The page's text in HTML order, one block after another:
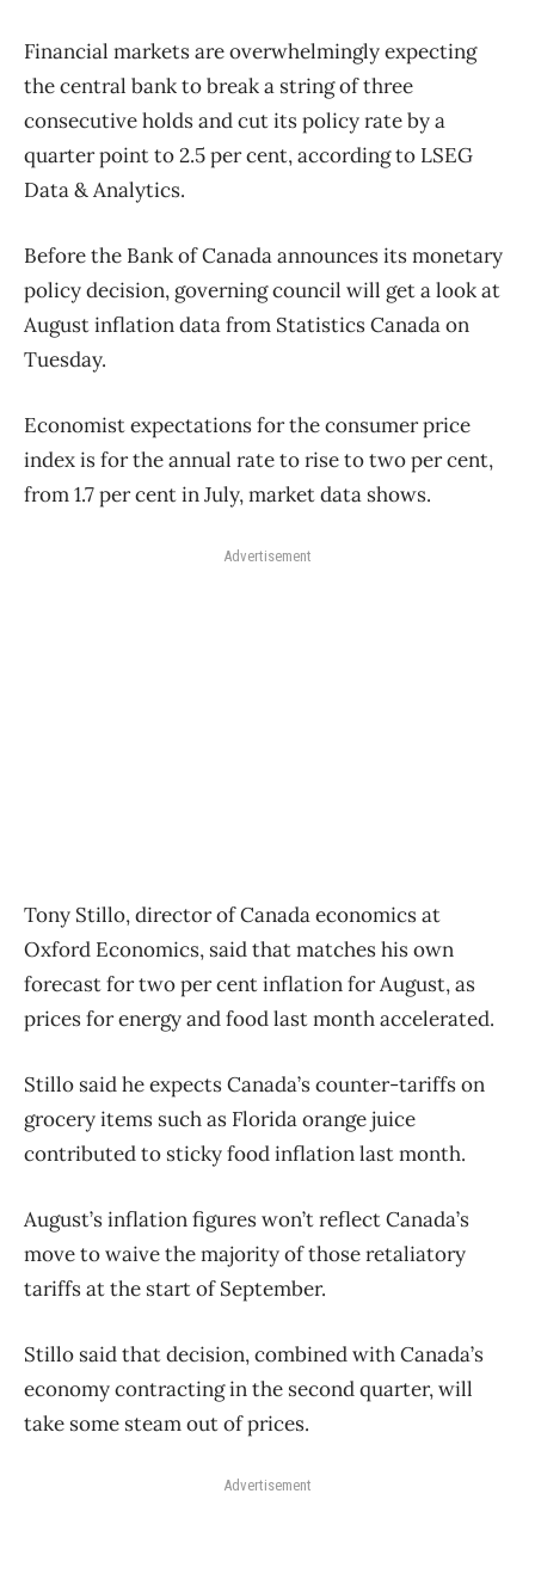
Financial markets are overwhelmingly expecting
the central bank to break a string of three
consecutive holds and cut its policy rate by a
quarter point to 2.5 per cent, according to LSEG
Data & Analytics.
Before the Bank of Canada announces its monetary
policy decision, governing council will get a look at
August inflation data from Statistics Canada on
Tuesday.
Economist expectations for the consumer price
index is for the annual rate to rise to two per cent,
from 1.7 per cent in July, market data shows.
Advertisement
Tony Stillo, director of Canada economics at
Oxford Economics, said that matches his own
forecast for two per cent inflation for August, as
prices for energy and food last month accelerated.
Stillo said he expects Canada’s counter-tariffs on
grocery items such as Florida orange juice
contributed to sticky food inflation last month.
August’s inflation figures won’t reflect Canada’s
move to waive the majority of those retaliatory
tariffs at the start of September.
Stillo said that decision, combined with Canada’s
economy contracting in the second quarter, will
take some steam out of prices.
Advertisement